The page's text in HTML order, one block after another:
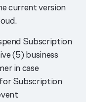
current version
Subscription
(5) business
in case
Subscription